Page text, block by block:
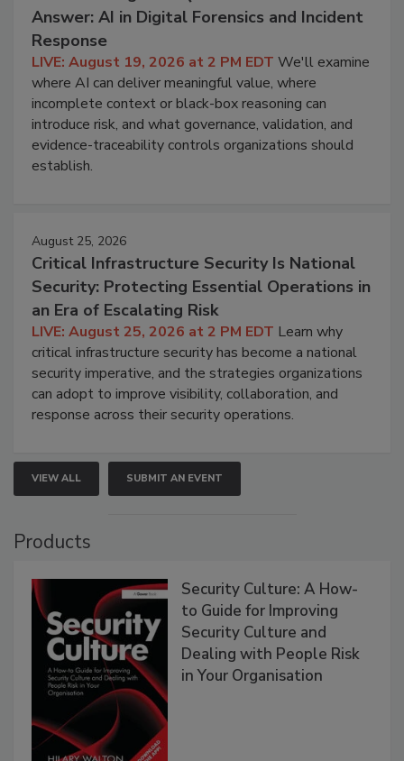
Answer: AI in Digital Forensics and Incident
Response
LIVE: August 19, 2026 at 2 PM EDT We'll examine
where AI can deliver meaningful value, where
incomplete context or black-box reasoning can
introduce risk, and what governance, validation, and
evidence-traceability controls organizations should
establish.
August 25, 2026
Critical Infrastructure Security Is National
Security: Protecting Essential Operations in
an Era of Escalating Risk
LIVE: August 25, 2026 at 2 PM EDT Learn why
critical infrastructure security has become a national
security imperative, and the strategies organizations
can adopt to improve visibility, collaboration, and
response across their security operations.
VIEW ALL SUBMIT AN EVENT
Products
Security Culture: A How-
to Guide for Improving
Security Culture and
Dealing with People Risk
in Your Organisation